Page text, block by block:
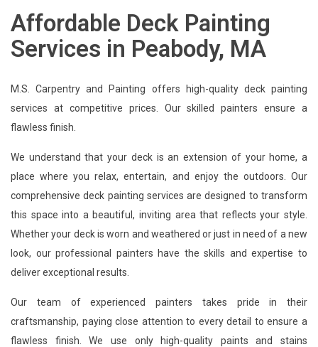
Affordable Deck Painting
Services in Peabody, MA
M.S. Carpentry and Painting offers high-quality deck painting
services at competitive prices. Our skilled painters ensure a
flawless finish.
We understand that your deck is an extension of your home, a
place where you relax, entertain, and enjoy the outdoors. Our
comprehensive deck painting services are designed to transform
this space into a beautiful, inviting area that reflects your style.
Whether your deck is worn and weathered or just in need of a new
look, our professional painters have the skills and expertise to
deliver exceptional results.
Our team of experienced painters takes pride in their
craftsmanship, paying close attention to every detail to ensure a
flawless finish. We use only high-quality paints and stains